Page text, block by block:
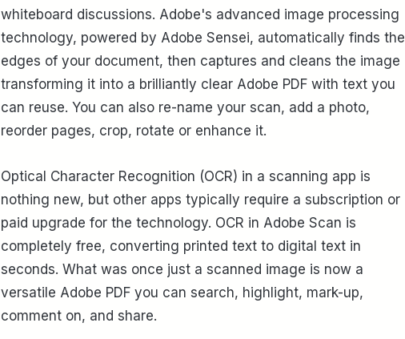
whiteboard discussions. Adobe's advanced image processing
technology, powered by Adobe Sensei, automatically finds the
edges of your document, then captures and cleans the image
transforming it into a brilliantly clear Adobe PDF with text you
can reuse. You can also re-name your scan, add a photo,
reorder pages, crop, rotate or enhance it.
Optical Character Recognition (OCR) in a scanning app is
nothing new, but other apps typically require a subscription or
paid upgrade for the technology. OCR in Adobe Scan is
completely free, converting printed text to digital text in
seconds. What was once just a scanned image is now a
versatile Adobe PDF you can search, highlight, mark-up,
comment on, and share.